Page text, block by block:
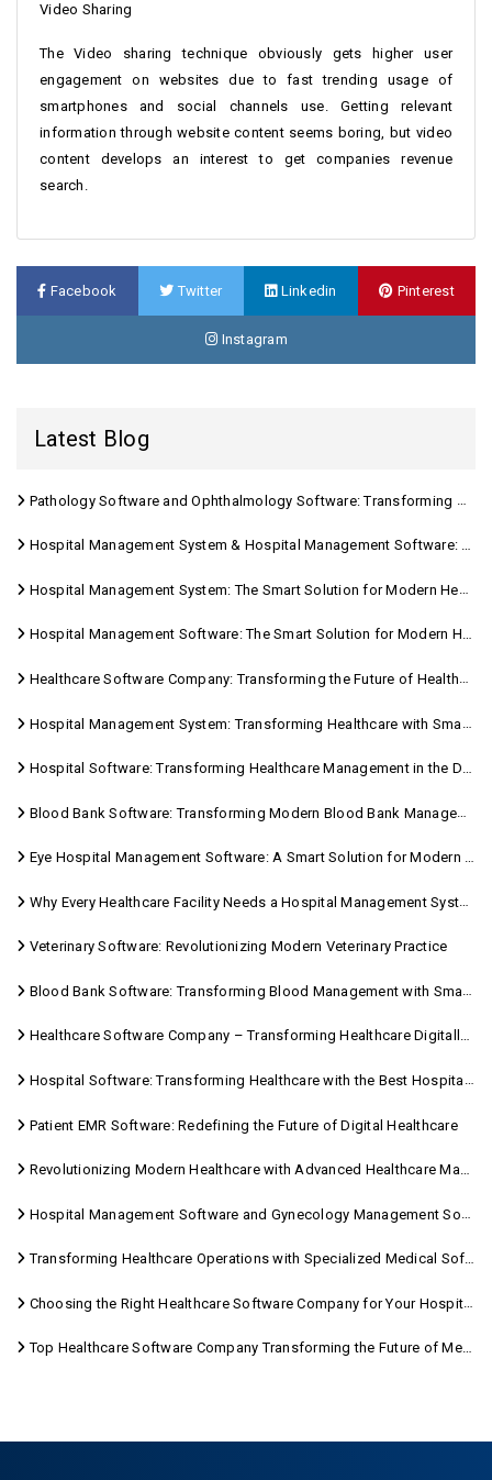
Video Sharing
The Video sharing technique obviously gets higher user
engagement on websites due to fast trending usage of
smartphones and social channels use. Getting relevant
information through website content seems boring, but video
content develops an interest to get companies revenue
search.
Facebook Twitter Linkedin Pinterest
Instagram
Latest Blog
Pathology Software and Ophthalmology Software: Transforming Modern Healthcare
Hospital Management System & Hospital Management Software: Transforming Modern Healthcare
Hospital Management System: The Smart Solution for Modern Healthcare
Hospital Management Software: The Smart Solution for Modern Healthcare
Healthcare Software Company: Transforming the Future of Healthcare Management
Hospital Management System: Transforming Healthcare with Smart Digital Solutions
Hospital Software: Transforming Healthcare Management in the Digital Age
Blood Bank Software: Transforming Modern Blood Bank Management
Eye Hospital Management Software: A Smart Solution for Modern Eye Care
Why Every Healthcare Facility Needs a Hospital Management System
Veterinary Software: Revolutionizing Modern Veterinary Practice
Blood Bank Software: Transforming Blood Management with Smart Technology
Healthcare Software Company – Transforming Healthcare Digitally with Sara Technologies
Hospital Software: Transforming Healthcare with the Best Hospital Software Solutions
Patient EMR Software: Redefining the Future of Digital Healthcare
Revolutionizing Modern Healthcare with Advanced Healthcare Management Software
Hospital Management Software and Gynecology Management Software
Transforming Healthcare Operations with Specialized Medical Software Solutions
Choosing the Right Healthcare Software Company for Your Hospital Management Needs
Top Healthcare Software Company Transforming the Future of Medical Care